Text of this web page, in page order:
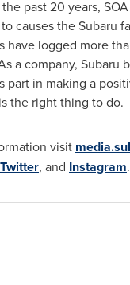
past 20 years,
to causes the Subaru
have logged more
a company, Subaru
part in making a
the right thing to do.
visit
Twitter, and Instagram.
Inc.